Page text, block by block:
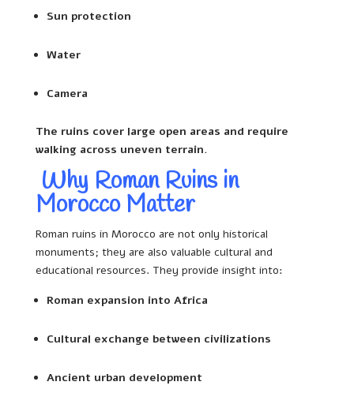
Sun protection
Water
Camera
The ruins cover large open areas and require
walking across uneven terrain.
Why Roman Ruins in
Morocco Matter
Roman ruins in Morocco are not only historical
monuments; they are also valuable cultural and
educational resources. They provide insight into:
Roman expansion into Africa
Cultural exchange between civilizations
Ancient urban development